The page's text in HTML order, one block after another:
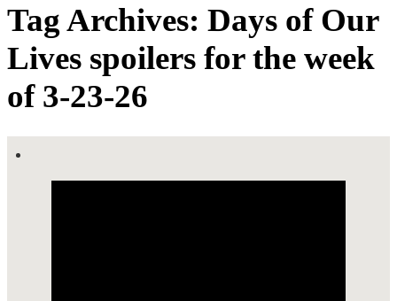
Tag Archives: Days of Our
Lives spoilers for the week
of 3-23-26